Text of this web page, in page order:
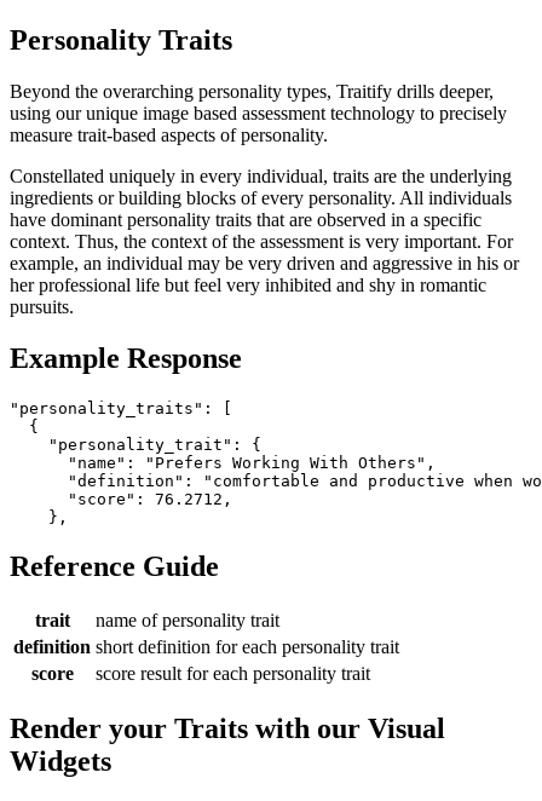
Personality Traits
Beyond the overarching personality types, Traitify drills deeper,
using our unique image based assessment technology to precisely
measure trait-based aspects of personality.
Constellated uniquely in every individual, traits are the underlying
ingredients or building blocks of every personality. All individuals
have dominant personality traits that are observed in a specific
context. Thus, the context of the assessment is very important. For
example, an individual may be very driven and aggressive in his or
her professional life but feel very inhibited and shy in romantic
pursuits.
Example Response
"personality_traits": [
  {
    "personality_trait": {
      "name": "Prefers Working With Others",
"definition": "comfortable and productive when
      "score": 76.2712,
Reference Guide
trait
name of personality trait
definition short definition for each personality trait
score
score result for each personality trait
Render your Traits with our Visual
Widgets